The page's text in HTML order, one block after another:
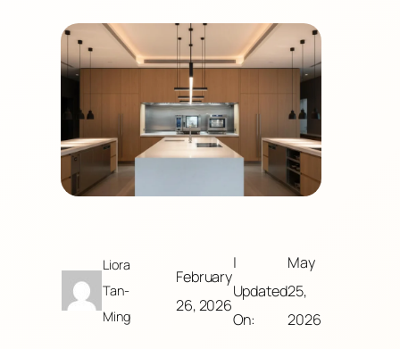
Liora
Tan-
Ming
February
26, 2026
|
Updated
On:
May
25,
2026